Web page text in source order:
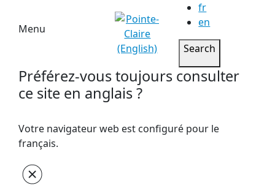
Menu
fr
en
Search
Préférez-vous toujours consulter
ce site en anglais ?
Votre navigateur web est configuré pour le
français.